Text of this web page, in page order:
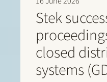
Stek
closed
systems